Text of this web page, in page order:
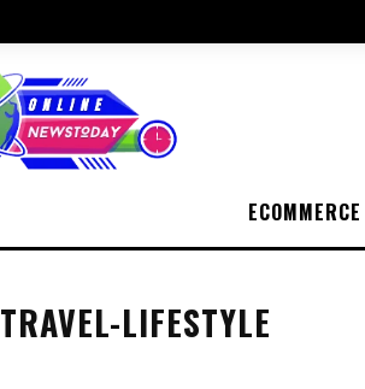
ECOMMERCE
TRAVEL-LIFESTYLE